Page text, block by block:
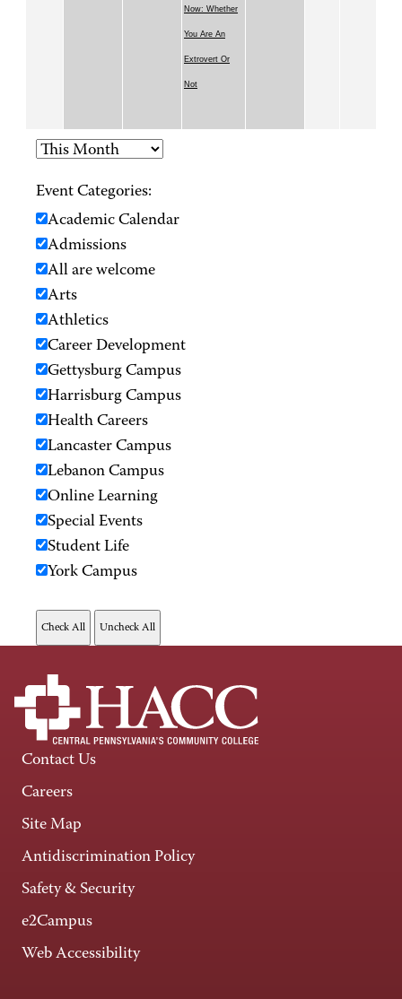
Now: Whether
You Are An
Extrovert Or
Not
Event Categories:
Academic Calendar
Admissions
All are welcome
Arts
Athletics
Career Development
Gettysburg Campus
Harrisburg Campus
Health Careers
Lancaster Campus
Lebanon Campus
Online Learning
Special Events
Student Life
York Campus
Contact Us
Careers
Site Map
Antidiscrimination Policy
Safety & Security
e2Campus
Web Accessibility